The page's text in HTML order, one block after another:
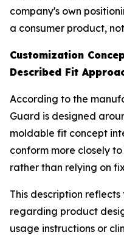
company's own
a consumer product,
Customization
Described Fit
According to the
Guard is designed
moldable fit concept
conform more closely
rather than relying on
This description
regarding product
usage instructions or